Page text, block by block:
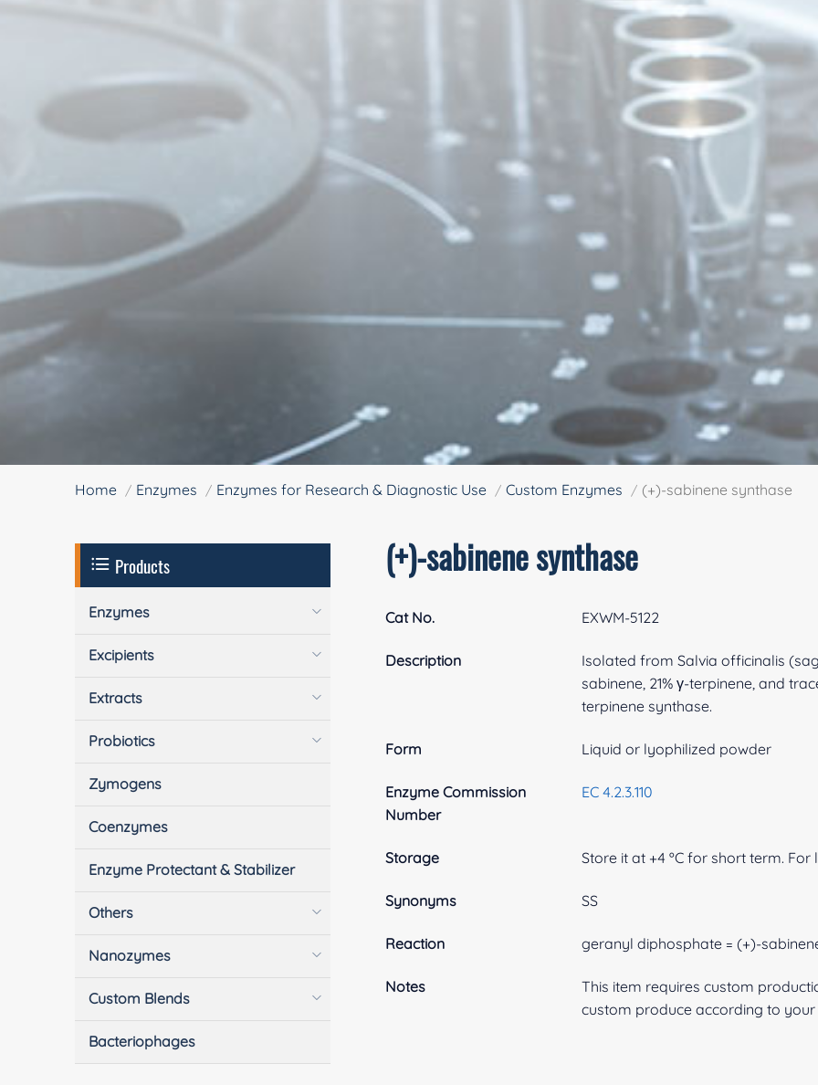
Home Enzymes Enzymes for Research & Diagnostic Use Custom Enzymes (+)-sabinene synthase
(+)-sabinene synthase
Cat No. EXWM-5122
Description
Isolated from Salvia officinalis
sabinene, 21% γ-terpinene, and
terpinene synthase.
Form Liquid or lyophilized powder
Enzyme Commission
Number
EC 4.2.3.110
Storage Store it at +4 ºC for short term.
Synonyms SS
Reaction geranyl diphosphate = (+)-
Notes
This item requires custom
custom produce according to your
Products
Enzymes
Excipients
Extracts
Probiotics
Zymogens
Coenzymes
Enzyme Protectant & Stabilizer
Others
Nanozymes
Custom Blends
Bacteriophages